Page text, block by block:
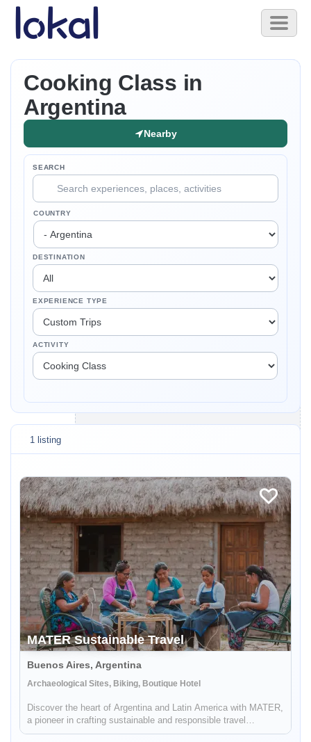
Skip to main content
Toggle
Cooking Class in
Argentina
Nearby
SEARCH
COUNTRY
DESTINATION
EXPERIENCE TYPE
ACTIVITY
1 listing
MATER Sustainable Travel
Buenos Aires, Argentina
Archaeological Sites, Biking, Boutique Hotel
Discover the heart of Argentina and Latin America with MATER,
a pioneer in crafting sustainable and responsible travel
experiences. Dive deep into the rich tapestry of local cultures,